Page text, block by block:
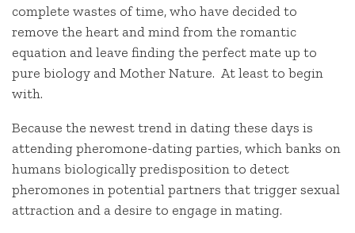
complete wastes of time, who have decided to
remove the heart and mind from the romantic
equation and leave finding the perfect mate up to
pure biology and Mother Nature. At least to begin
with.
Because the newest trend in dating these days is
attending pheromone-dating parties, which banks on
humans biologically predisposition to detect
pheromones in potential partners that trigger sexual
attraction and a desire to engage in mating.